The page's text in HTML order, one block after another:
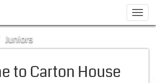
Juniors
to Carton House